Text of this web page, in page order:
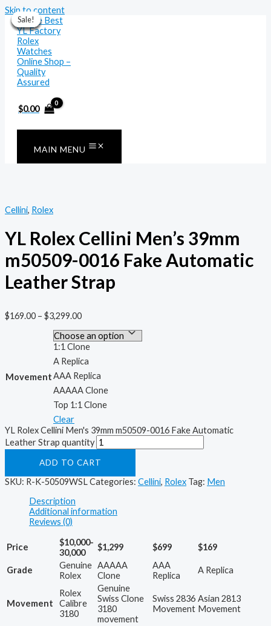
Skip to content
$0.00
MAIN MENU
Sale!
Cellini, Rolex
YL Rolex Cellini Men’s 39mm
m50509-0016 Fake Automatic
Leather Strap
$169.00 – $3,299.00
Movement
1:1 Clone
A Replica
AAA Replica
AAAAA Clone
Top 1:1 Clone
Clear
YL Rolex Cellini Men's 39mm m50509-0016 Fake Automatic
Leather Strap quantity
ADD TO CART
SKU: R-K-50509WSLCategories: Cellini, Rolex Tag: Men
Description
Additional information
Reviews (0)
Price
$10,000-
30,000
$1,299 $699 $169
Grade
Genuine
Rolex
AAAAA
Clone
AAA
Replica
A Replica
Movement
Rolex
Calibre
3180
Genuine
Swiss Clone
3180
movement
Swiss 2836
Movement
Asian 2813
Movement
Sale!
Sale!
Sale!
Sale!
Sale!
Sale!